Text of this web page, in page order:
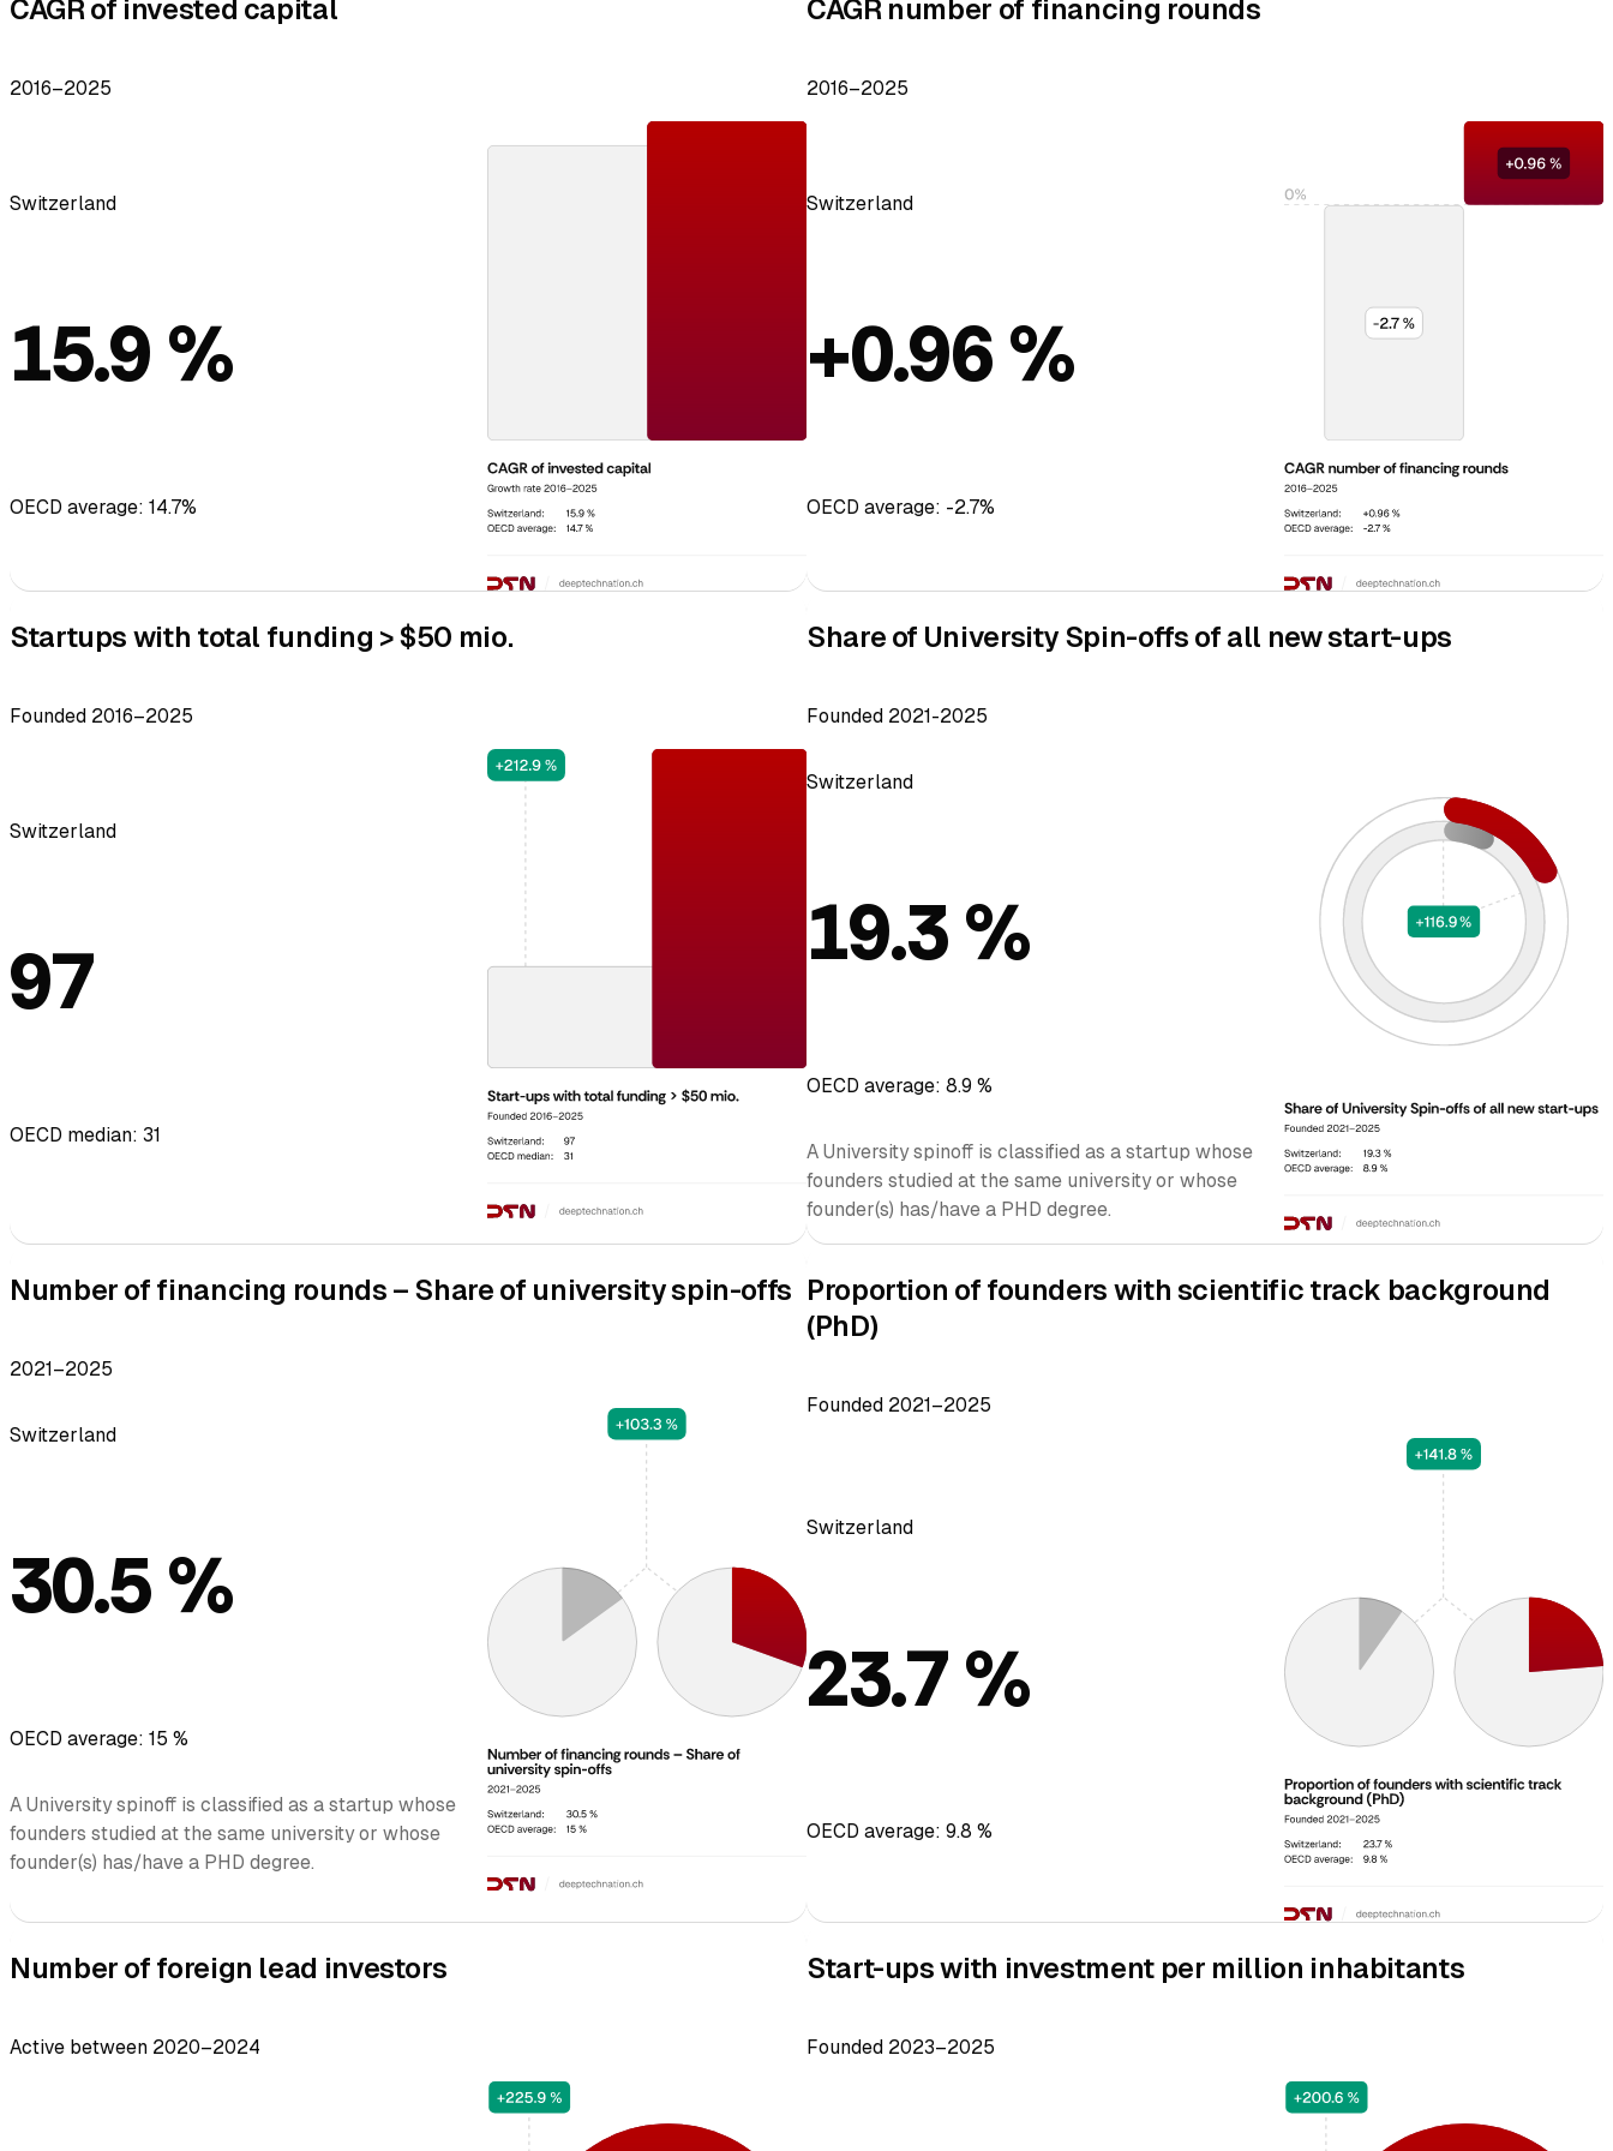
CAGR of invested capital
2016–2025
Switzerland
15.9 %
OECD average: 14.7%
CAGR number of financing rounds
2016–2025
Switzerland
+0.96 %
OECD average: -2.7%
Startups with total funding > $50 mio.
Founded 2016–2025
Switzerland
97
OECD median: 31
Share of University Spin-offs of all new start-ups
Founded 2021-2025
Switzerland
19.3 %
OECD average: 8.9 %
A University spinoff is classified as a startup whose
founders studied at the same university or whose
founder(s) has/have a PHD degree.
Number of financing rounds – Share of university spin-offs
2021–2025
Switzerland
30.5 %
OECD average: 15 %
A University spinoff is classified as a startup whose
founders studied at the same university or whose
founder(s) has/have a PHD degree.
Proportion of founders with scientific track background
(PhD)
Founded 2021–2025
Switzerland
23.7 %
OECD average: 9.8 %
Number of foreign lead investors
Active between 2020–2024
Start-ups with investment per million inhabitants
Founded 2023–2025